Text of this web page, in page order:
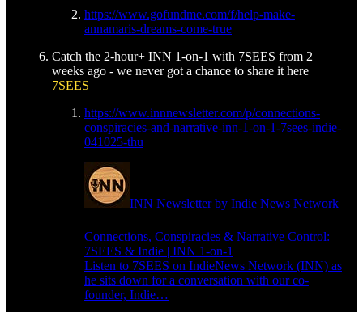
https://www.gofundme.com/f/help-make-
annamaris-dreams-come-true
Catch the 2-hour+ INN 1-on-1 with 7SEES from 2
weeks ago - we never got a chance to share it here
7SEES
https://www.innnewsletter.com/p/connections-
conspiracies-and-narrative-inn-1-on-1-7sees-indie-
041025-thu
INN Newsletter by Indie News Network
Connections, Conspiracies & Narrative Control:
7SEES & Indie | INN 1-on-1
Listen to 7SEES on IndieNews Network (INN) as
he sits down for a conversation with our co-
founder, Indie…